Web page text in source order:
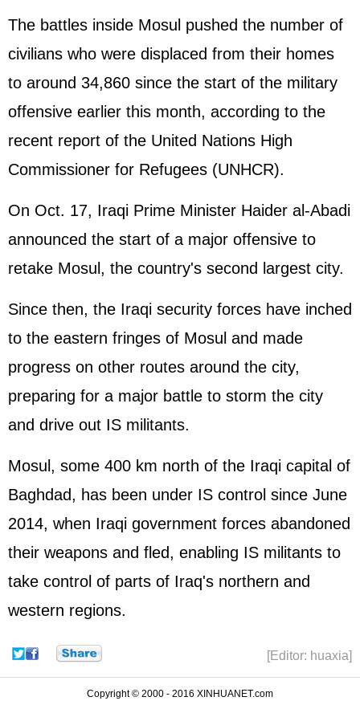
The battles inside Mosul pushed the number of
civilians who were displaced from their homes
to around 34,860 since the start of the military
offensive earlier this month, according to the
recent report of the United Nations High
Commissioner for Refugees (UNHCR).
On Oct. 17, Iraqi Prime Minister Haider al-Abadi
announced the start of a major offensive to
retake Mosul, the country's second largest city.
Since then, the Iraqi security forces have inched
to the eastern fringes of Mosul and made
progress on other routes around the city,
preparing for a major battle to storm the city
and drive out IS militants.
Mosul, some 400 km north of the Iraqi capital of
Baghdad, has been under IS control since June
2014, when Iraqi government forces abandoned
their weapons and fled, enabling IS militants to
take control of parts of Iraq's northern and
western regions.
[Editor: huaxia]
Copyright © 2000 - 2016 XINHUANET.com